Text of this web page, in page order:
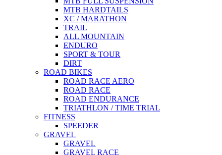
MTB HARDTAILS
XC / MARATHON
TRAIL
ALL MOUNTAIN
ENDURO
SPORT & TOUR
DIRT
ROAD BIKES
ROAD RACE AERO
ROAD RACE
ROAD ENDURANCE
TRIATHLON / TIME TRIAL
FITNESS
SPEEDER
GRAVEL
GRAVEL
GRAVEL RACE